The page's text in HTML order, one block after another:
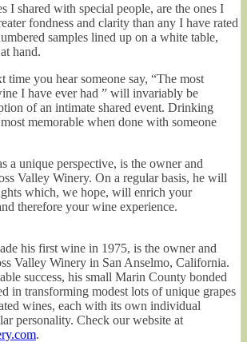
I shared with special people, are the ones I
fondness and clarity than any I have rated
samples lined up on a white table,
hand.
time you hear someone say, “The most
I have ever had ” will invariably be
of an intimate shared event. Drinking
memorable when done with someone
a unique perspective, is the owner and
Valley Winery. On a regular basis, he will
which, we hope, will enrich your
therefore your wine experience.
his first wine in 1975, is the owner and
Valley Winery in San Anselmo, California.
success, his small Marin County bonded
in transforming modest lots of unique grapes
wines, each with its own individual
personality. Check our website at
.